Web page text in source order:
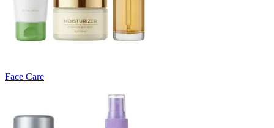
Face Care